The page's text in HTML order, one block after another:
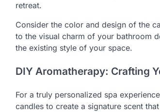
retreat.
Consider the color and design of the
to the visual charm of your bathroom
the existing style of your space.
DIY Aromatherapy: Crafting
For a truly personalized spa
candles to create a signature scent